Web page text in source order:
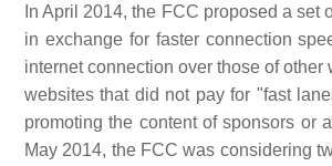
In April 2014, the FCC proposed a
in exchange for faster connection
internet connection over those of
websites that did not pay for "fast
promoting the content of sponsors or
May 2014, the FCC was considering